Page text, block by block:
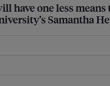
have one less
Samantha